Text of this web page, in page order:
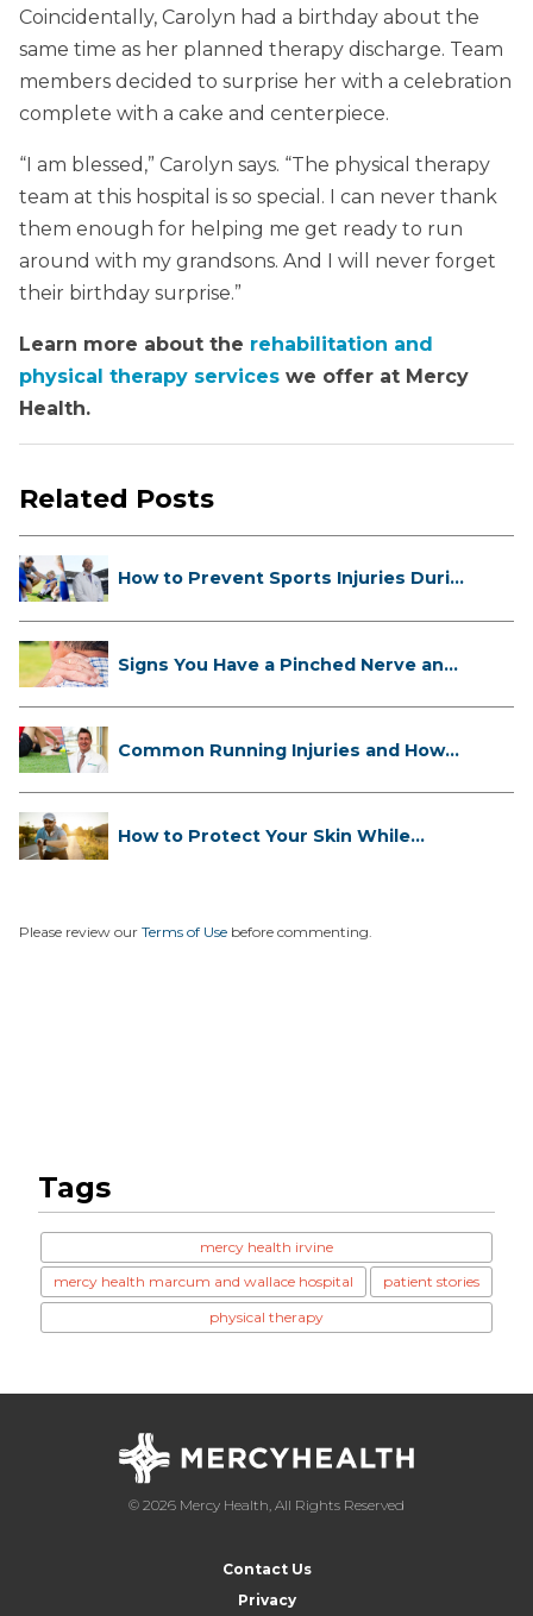
Coincidentally, Carolyn had a birthday about the
same time as her planned therapy discharge. Team
members decided to surprise her with a celebration
complete with a cake and centerpiece.
“I am blessed,” Carolyn says. “The physical therapy
team at this hospital is so special. I can never thank
them enough for helping me get ready to run
around with my grandsons. And I will never forget
their birthday surprise.”
Learn more about the rehabilitation and
physical therapy services we offer at Mercy
Health.
Related Posts
How to Prevent Sports Injuries Duri...
Signs You Have a Pinched Nerve and
Common Running Injuries and How
How to Protect Your Skin While
Please review our Terms of Use before commenting.
Tags
mercy health irvine
mercy health marcum and wallace hospital
patient stories
physical therapy
© 2026 Mercy Health, All Rights Reserved
Contact Us
Privacy